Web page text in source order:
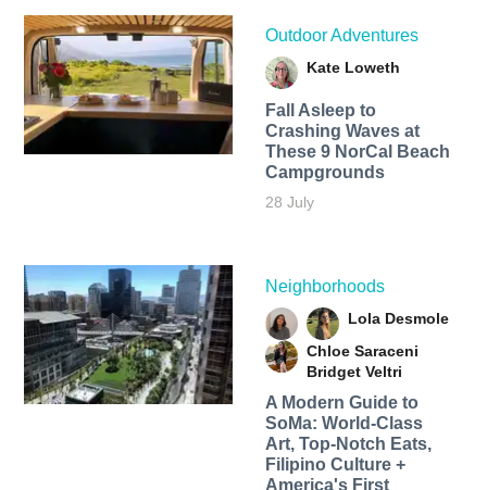
Outdoor Adventures
Kate Loweth
Fall Asleep to
Crashing Waves at
These 9 NorCal Beach
Campgrounds
28 July
Neighborhoods
Lola Desmole
Chloe Saraceni
Bridget Veltri
A Modern Guide to
SoMa: World-Class
Art, Top-Notch Eats,
Filipino Culture +
America's First